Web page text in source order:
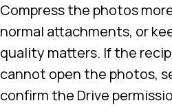
Compress the photos
normal attachments, or
quality matters. If the
cannot open the photos,
confirm the Drive